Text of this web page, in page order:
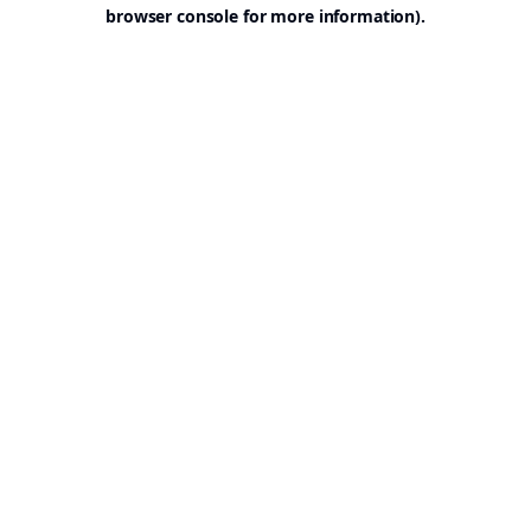
browser console for more information).